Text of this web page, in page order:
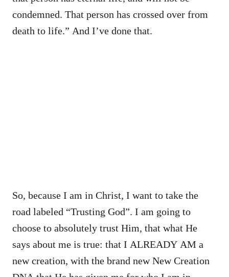
condemned. That person has crossed over from
death to life.” And I’ve done that.
So, because I am in Christ, I want to take the
road labeled “Trusting God”. I am going to
choose to absolutely trust Him, that what He
says about me is true: that I ALREADY AM a
new creation, with the brand new New Creation